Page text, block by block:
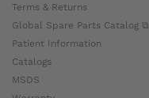
Terms & Returns
Global Spare Parts Catalog ⧉
Patient Information
Catalogs
MSDS